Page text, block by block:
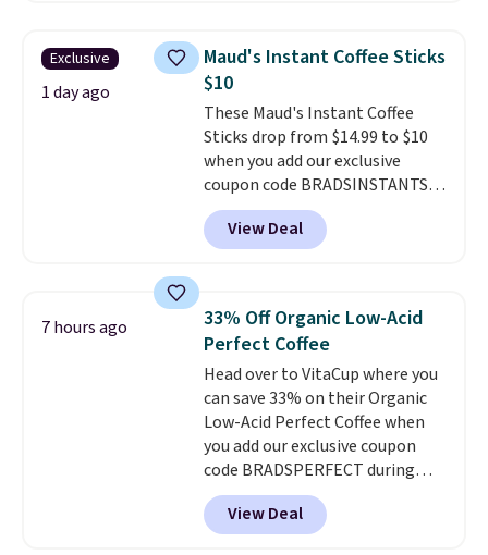
$89.99, a 64% savings off the
$250 retail value. That breaks
down to just $6 a bottle!
Exclusive
1 day ago
Maud's Instant Coffee Sticks
$10
These Maud's Instant Coffee
Sticks drop from $14.99 to $10
when you add our exclusive
coupon code BRADSINSTANTS
during checkout at Maud's. Plus
they ship for free, making these
the lowest prices we've ever
from a variety of blends,
including dark roast, half caff,
chai latte, and more. Each pack
contains 16-26 individual instant
drink packets that are easy to
toss in your purse, your car, or
your gym bag for coffee on the
go.
View Deal
7 hours ago
33% Off Organic Low-Acid
Perfect Coffee
Head over to VitaCup where you
can save 33% on their Organic
Low-Acid Perfect Coffee when
you add our exclusive coupon
code BRADSPERFECT during
checkout. Plus shipping is free,
saving you $6.95 in fees. Choose
from K-Cups, ground coffee, and
View Deal